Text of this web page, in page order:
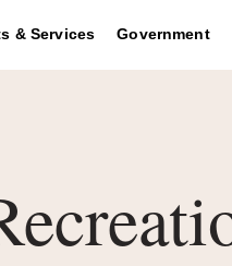
& Services Government